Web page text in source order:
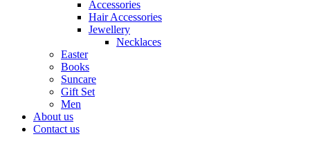
Accessories
Hair Accessories
Jewellery
Necklaces
Easter
Books
Suncare
Gift Set
Men
About us
Contact us